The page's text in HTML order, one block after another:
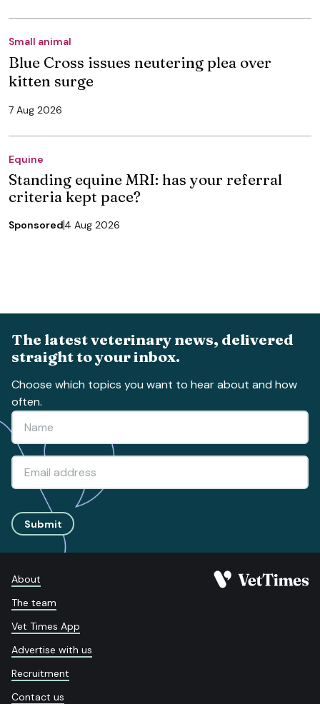
Small animal
Blue Cross issues neutering plea over
kitten surge
7 Aug 2026
Equine
Standing equine MRI: has your referral
criteria kept pace?
Sponsored4 Aug 2026
The latest veterinary news, delivered
straight to your inbox.
Choose which topics you want to hear about and how
often.
Submit
About
The team
Vet Times App
Advertise with us
Recruitment
Contact us